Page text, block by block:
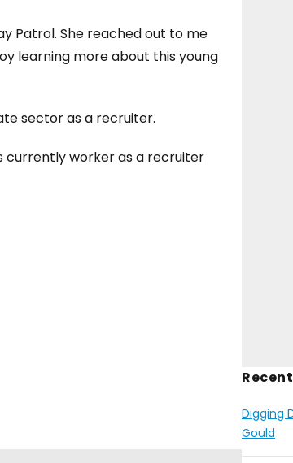
Patrol. She reached out to me
learning more about this young
sector as a recruiter.
currently worker as a recruiter
Digging
Gould